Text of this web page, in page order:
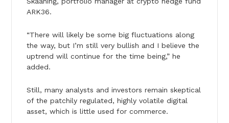
ARK36.
“There will likely be some big fluctuations along
the way, but I’m still very bullish and I believe the
uptrend will continue for the time being,” he
added.
Still, many analysts and investors remain skeptical
of the patchily regulated, highly volatile digital
asset, which is little used for commerce.